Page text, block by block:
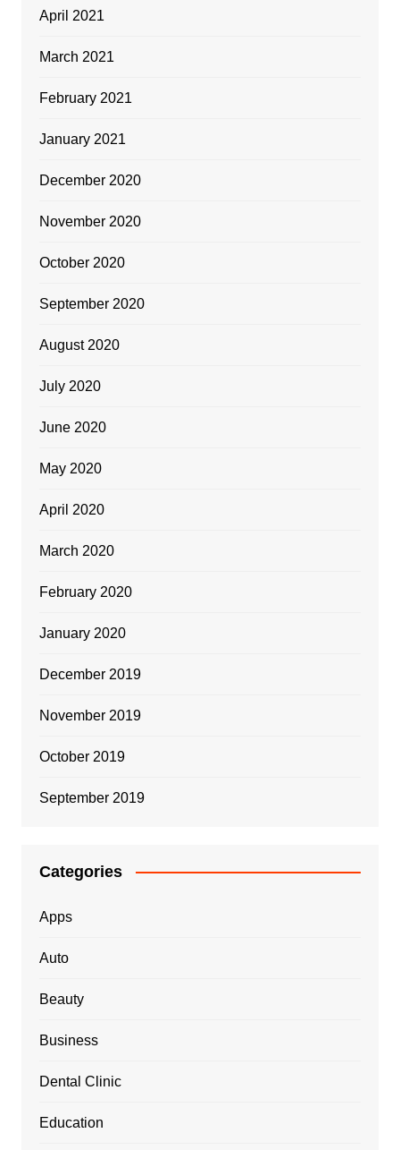
April 2021
March 2021
February 2021
January 2021
December 2020
November 2020
October 2020
September 2020
August 2020
July 2020
June 2020
May 2020
April 2020
March 2020
February 2020
January 2020
December 2019
November 2019
October 2019
September 2019
Categories
Apps
Auto
Beauty
Business
Dental Clinic
Education